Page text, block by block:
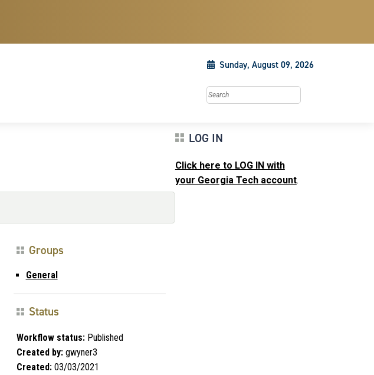
Sunday, August 09, 2026
Search this site
Groups
General
Status
Workflow status:Published
Created by:gwyner3
Created:03/03/2021
LOG IN
Click here to LOG IN with
your Georgia Tech account.